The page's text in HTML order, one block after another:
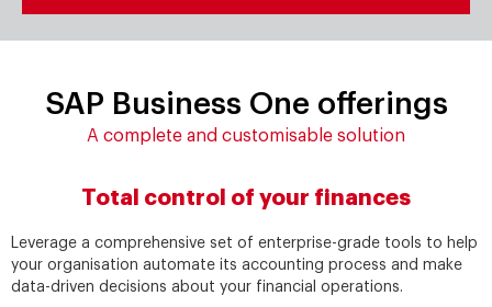
SAP Business One offerings
A complete and customisable solution
Total control of your finances
Leverage a comprehensive set of enterprise-grade tools to help
your organisation automate its accounting process and make
data-driven decisions about your financial operations.